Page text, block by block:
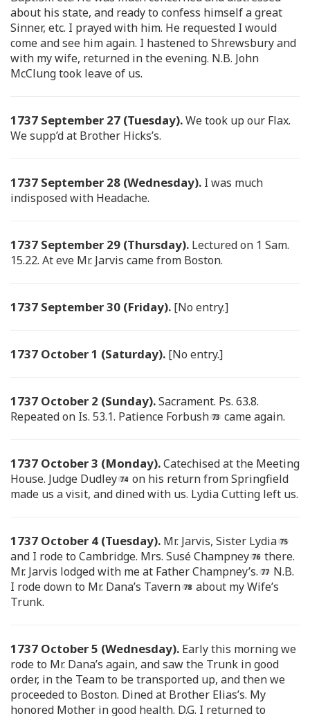
about his state, and ready to confess himself a great
Sinner, etc. I prayed with him. He requested I would
come and see him again. I hastened to Shrewsbury and
with my wife, returned in the evening. N.B. John
McClung took leave of us.
1737 September 27 (Tuesday).We took up our Flax.
We supp’d at Brother Hicks’s.
1737 September 28 (Wednesday). I was much
indisposed with Headache.
1737 September 29 (Thursday). Lectured on 1 Sam.
15.22. At eve Mr. Jarvis came from Boston.
1737 September 30 (Friday). [No entry.]
1737 October 1 (Saturday). [No entry.]
1737 October 2 (Sunday).Sacrament. Ps. 63.8.
Repeated on Is. 53.1. Patience Forbush
came again.
1737 October 3 (Monday).Catechised at the Meeting
House. Judge Dudley
on his return from Springfield
made us a visit, and dined with us. Lydia Cutting left us.
1737 October 4 (Tuesday). Mr. Jarvis, Sister Lydia
and I rode to Cambridge. Mrs. Susé Champney
there.
Mr. Jarvis lodged with me at Father Champney’s.
N.B.
I rode down to Mr. Dana’s Tavern
about my Wife’s
Trunk.
1737 October 5 (Wednesday). Early this morning we
rode to Mr. Dana’s again, and saw the Trunk in good
order, in the Team to be transported up, and then we
proceeded to Boston. Dined at Brother Elias’s. My
honored Mother in good health. D.G. I returned to